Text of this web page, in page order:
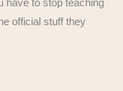
have to stop teaching
official stuff they